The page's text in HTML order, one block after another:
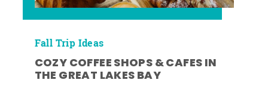
Fall Trip Ideas
COZY COFFEE SHOPS & CAFES IN
THE GREAT LAKES BAY